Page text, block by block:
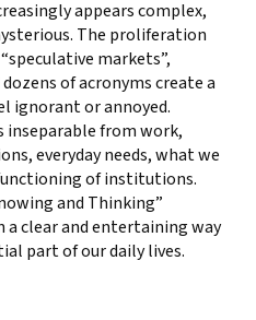
appears complex,
The proliferation
markets”,
of acronyms create a
ignorant or annoyed.
inseparable from work,
everyday needs, what we
of institutions.
and Thinking”
clear and entertaining way
part of our daily lives.